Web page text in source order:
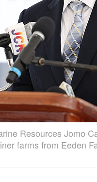
Resources Jomo
farms from Eeden